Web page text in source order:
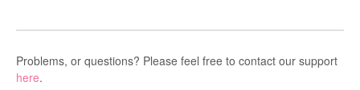
Problems, or questions? Please feel free to contact our support
here.